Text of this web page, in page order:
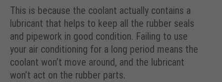
This is because the coolant actually contains a
lubricant that helps to keep all the rubber seals
and pipework in good condition. Failing to use
your air conditioning for a long period means the
coolant won’t move around, and the lubricant
won’t act on the rubber parts.